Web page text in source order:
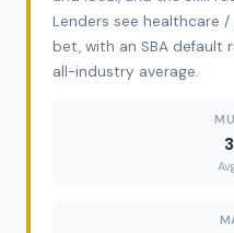
Lenders see healthcare
bet, with an SBA default
all-industry average.